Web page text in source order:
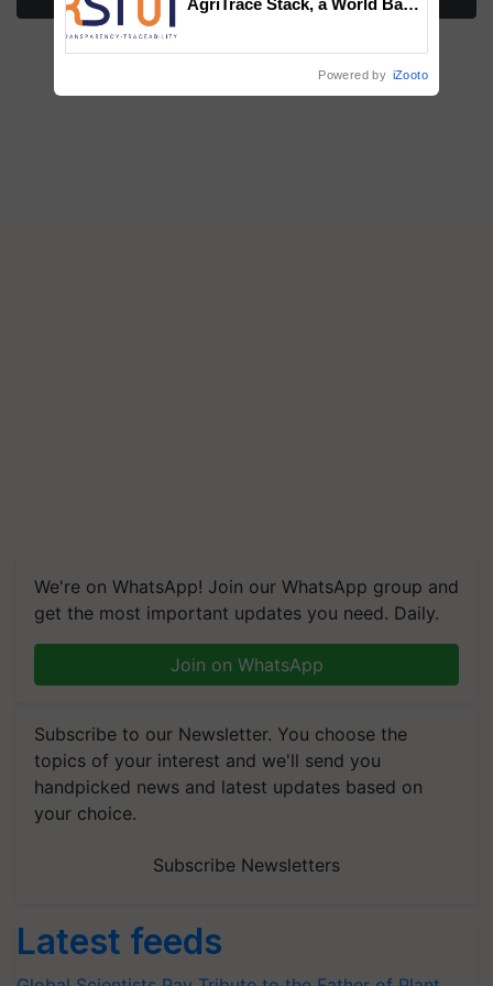
We're on WhatsApp! Join our WhatsApp group and
get the most important updates you need. Daily.
Join on WhatsApp
Subscribe to our Newsletter. You choose the
topics of your interest and we'll send you
handpicked news and latest updates based on
your choice.
Subscribe Newsletters
Latest feeds
AgriTrace Stack, a World Bank-
Powered by iZooto